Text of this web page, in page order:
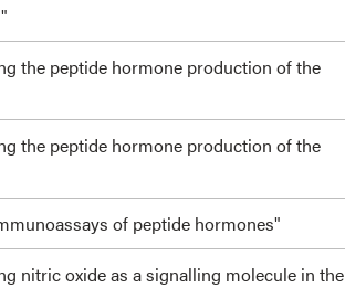
the peptide hormone production of the
the peptide hormone production of the
of peptide hormones"
nitric oxide as a signalling molecule in the